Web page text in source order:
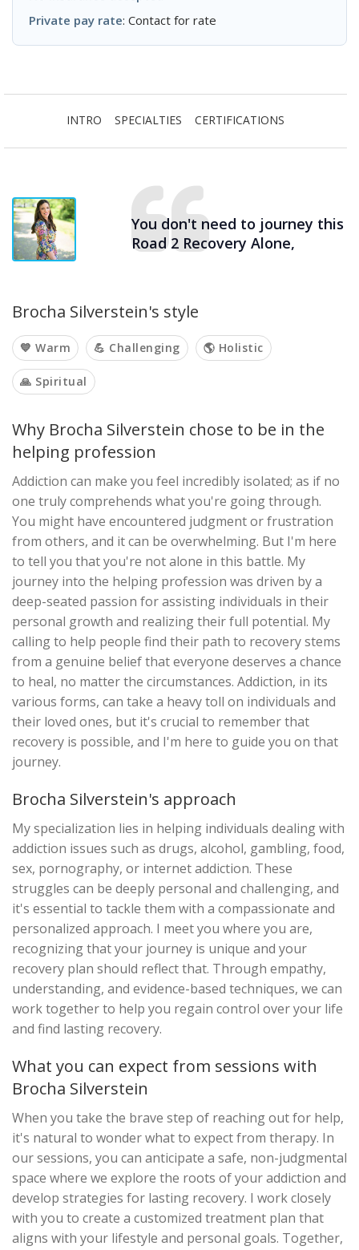
Private pay rate: Contact for rate
INTRO SPECIALTIES CERTIFICATIONS
You don't need to journey this
Road 2 Recovery Alone,
Brocha Silverstein's style
💙 Warm 💪 Challenging 🌎 Holistic
🙏 Spiritual
Why Brocha Silverstein chose to be in the
helping profession
Addiction can make you feel incredibly isolated; as if no
one truly comprehends what you're going through.
You might have encountered judgment or frustration
from others, and it can be overwhelming. But I'm here
to tell you that you're not alone in this battle. My
journey into the helping profession was driven by a
deep-seated passion for assisting individuals in their
personal growth and realizing their full potential. My
calling to help people find their path to recovery stems
from a genuine belief that everyone deserves a chance
to heal, no matter the circumstances. Addiction, in its
various forms, can take a heavy toll on individuals and
their loved ones, but it's crucial to remember that
recovery is possible, and I'm here to guide you on that
journey.
Brocha Silverstein's approach
My specialization lies in helping individuals dealing with
addiction issues such as drugs, alcohol, gambling, food,
sex, pornography, or internet addiction. These
struggles can be deeply personal and challenging, and
it's essential to tackle them with a compassionate and
personalized approach. I meet you where you are,
recognizing that your journey is unique and your
recovery plan should reflect that. Through empathy,
understanding, and evidence-based techniques, we can
work together to help you regain control over your life
and find lasting recovery.
What you can expect from sessions with
Brocha Silverstein
When you take the brave step of reaching out for help,
it's natural to wonder what to expect from therapy. In
our sessions, you can anticipate a safe, non-judgmental
space where we explore the roots of your addiction and
develop strategies for lasting recovery. I work closely
with you to create a customized treatment plan that
aligns with your lifestyle and personal goals. Together,